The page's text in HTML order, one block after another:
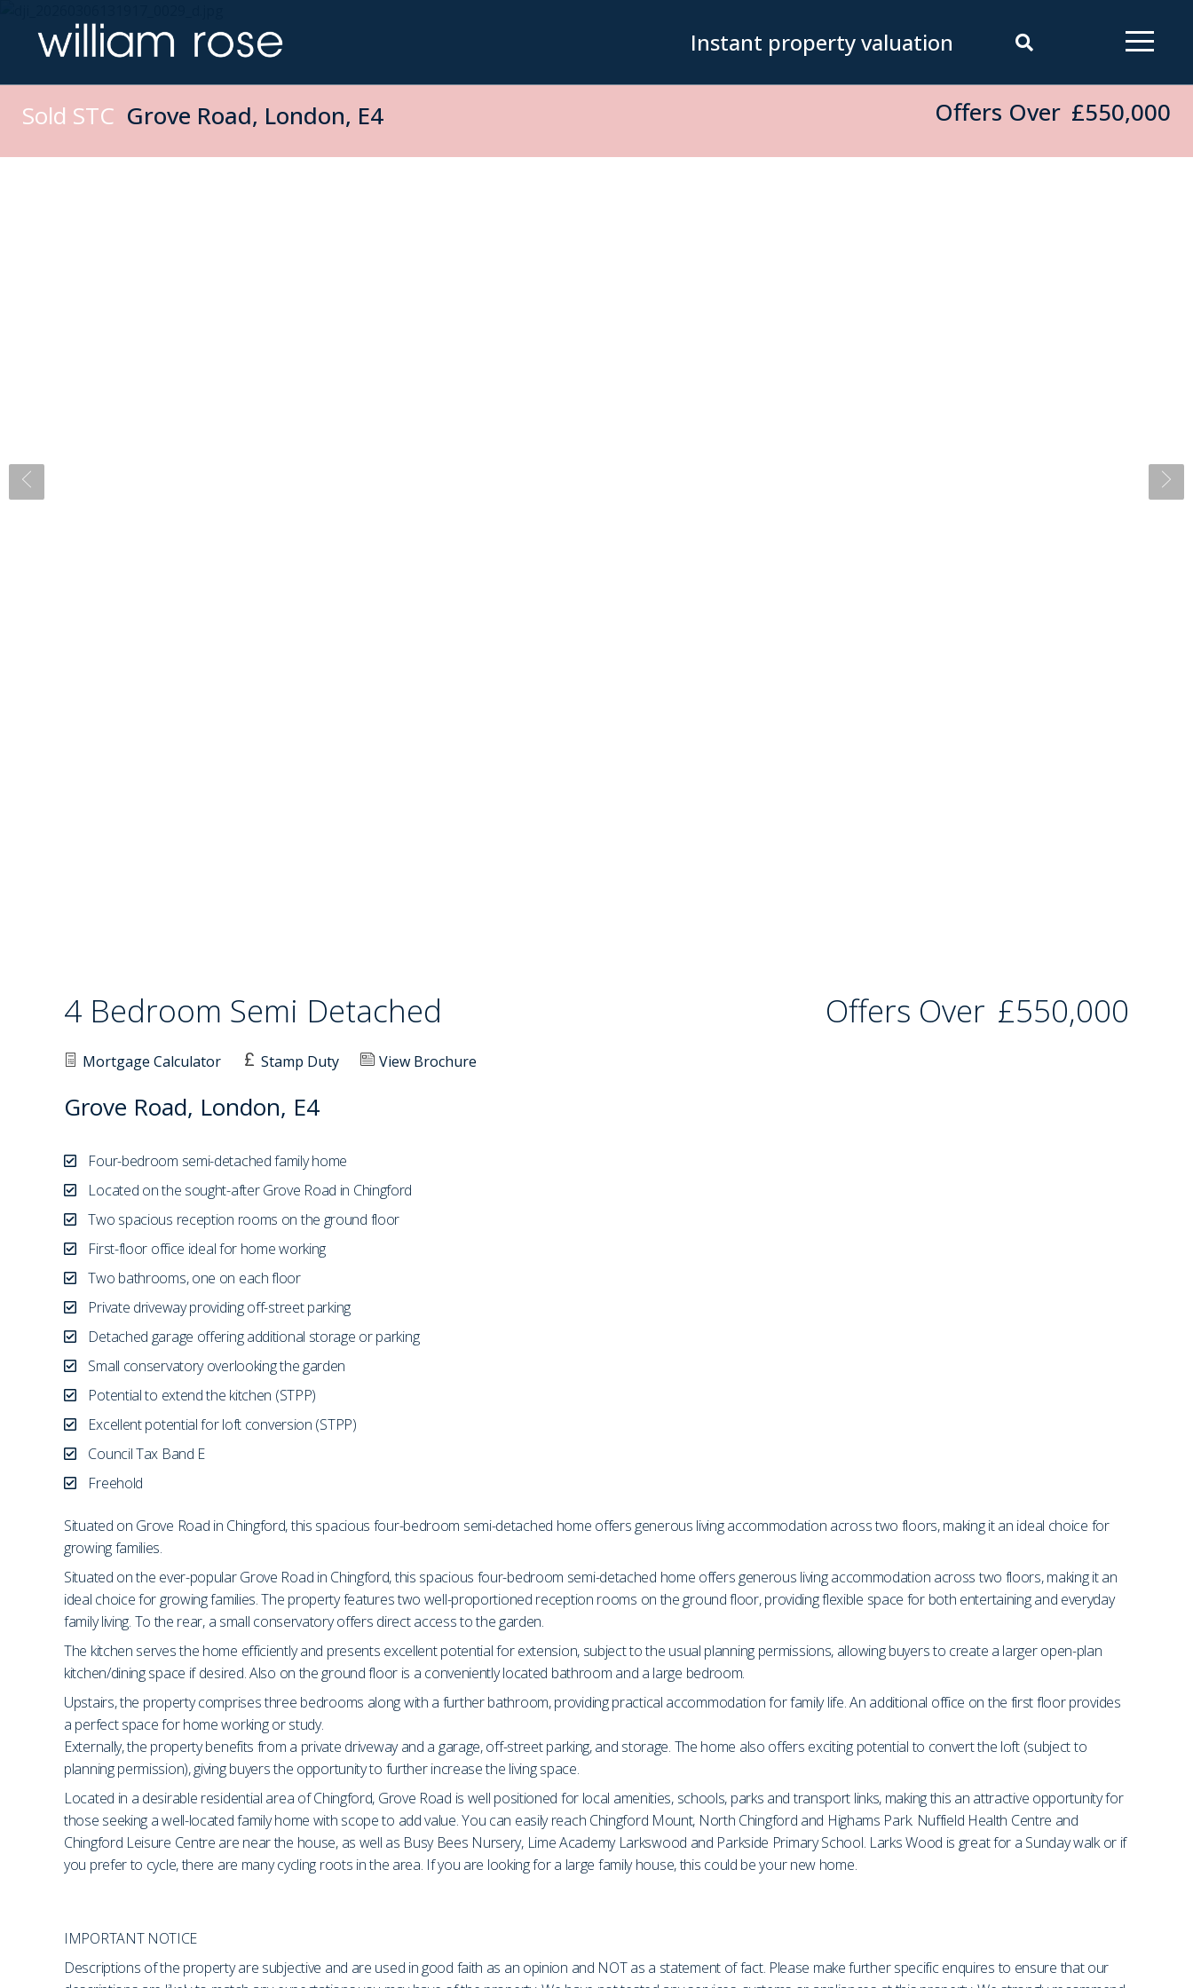
Instant property valuation
Sold STC Grove Road, London, E4 Offers Over £550,000
4 Bedroom Semi Detached Offers Over £550,000
Mortgage Calculator Stamp Duty View Brochure
Grove Road, London, E4
Four-bedroom semi-detached family home
Located on the sought-after Grove Road in Chingford
Two spacious reception rooms on the ground floor
First-floor office ideal for home working
Two bathrooms, one on each floor
Private driveway providing off-street parking
Detached garage offering additional storage or parking
Small conservatory overlooking the garden
Potential to extend the kitchen (STPP)
Excellent potential for loft conversion (STPP)
Council Tax Band E
Freehold
Situated on Grove Road in Chingford, this spacious four-bedroom semi-detached home offers generous living accommodation across two floors, making it an ideal choice for
growing families.
Situated on the ever-popular Grove Road in Chingford, this spacious four-bedroom semi-detached home offers generous living accommodation across two floors, making it an
ideal choice for growing families. The property features two well-proportioned reception rooms on the ground floor, providing flexible space for both entertaining and everyday
family living. To the rear, a small conservatory offers direct access to the garden.
The kitchen serves the home efficiently and presents excellent potential for extension, subject to the usual planning permissions, allowing buyers to create a larger open-plan
kitchen/dining space if desired. Also on the ground floor is a conveniently located bathroom and a large bedroom.
Upstairs, the property comprises three bedrooms along with a further bathroom, providing practical accommodation for family life. An additional office on the first floor provides
a perfect space for home working or study.
Externally, the property benefits from a private driveway and a garage, off-street parking, and storage. The home also offers exciting potential to convert the loft (subject to
planning permission), giving buyers the opportunity to further increase the living space.
Located in a desirable residential area of Chingford, Grove Road is well positioned for local amenities, schools, parks and transport links, making this an attractive opportunity for
those seeking a well-located family home with scope to add value. You can easily reach Chingford Mount, North Chingford and Highams Park. Nuffield Health Centre and
Chingford Leisure Centre are near the house, as well as Busy Bees Nursery, Lime Academy Larkswood and Parkside Primary School. Larks Wood is great for a Sunday walk or if
you prefer to cycle, there are many cycling roots in the area. If you are looking for a large family house, this could be your new home.
IMPORTANT NOTICE
Descriptions of the property are subjective and are used in good faith as an opinion and NOT as a statement of fact. Please make further specific enquires to ensure that our